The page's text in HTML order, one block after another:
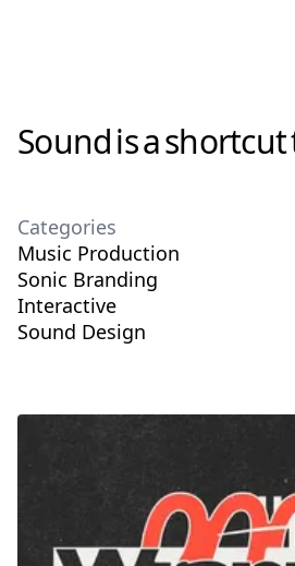
Soundisashortcut
Categories
Music Production
Sonic Branding
Interactive
Sound Design